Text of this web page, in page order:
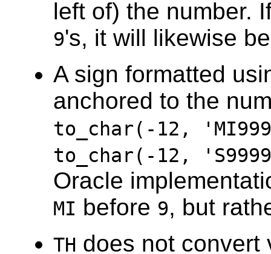
left of) the number.
9's, it will likewise
A sign formatted
anchored to the
to_char(-12,
to_char(-12,
Oracle
MI before 9, but
TH does not convert